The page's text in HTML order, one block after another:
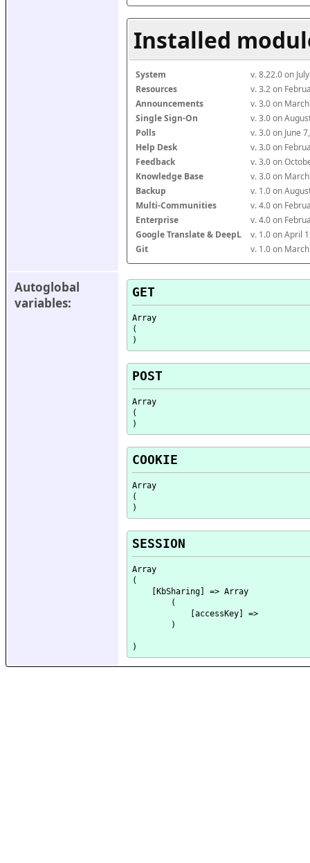
Installed
System
v. 8.22.0 on
Resources
v. 3.2 on
Announcements
v. 3.0 on
Single Sign-On
v. 3.0 on
Polls
v. 3.0 on June
Help Desk
v. 3.0 on
Feedback
v. 3.0 on
Knowledge Base
v. 3.0 on
Backup
v. 1.0 on
Multi-Communities
v. 4.0 on
Enterprise
v. 4.0 on
Google Translate & DeepL
v. 1.0 on April
Git
v. 1.0 on
Autoglobal
variables:
GET
Array
(
POST
Array
(
COOKIE
Array
(
SESSION
Array
(